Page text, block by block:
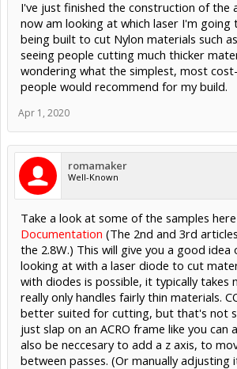
I've just finished the construction of the
now am looking at which laser I'm going
being built to cut Nylon materials such
seeing people cutting much thicker
wondering what the simplest, most
people would recommend for my build.
Apr 1, 2020
romamaker
Well-Known
Take a look at some of the samples
Documentation (The 2nd and 3rd
the 2.8W.) This will give you a good idea
looking at with a laser diode to cut
with diodes is possible, it typically takes
really only handles fairly thin materials.
better suited for cutting, but that's not
just slap on an ACRO frame like you can
also be neccesary to add a z axis, to
between passes. (Or manually adjusting